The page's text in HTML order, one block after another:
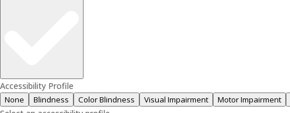
Accessibility Profile
None Blindness Color Blindness Visual Impairment Motor Impairment